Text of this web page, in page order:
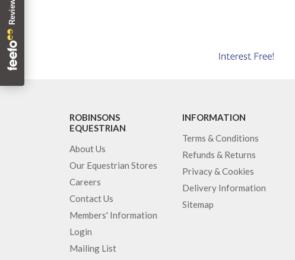
ROBINSONS
EQUESTRIAN
About Us
Our Equestrian Stores
Careers
Contact Us
Members' Information
Login
Mailing List
INFORMATION
Terms & Conditions
Refunds & Returns
Privacy & Cookies
Delivery Information
Sitemap